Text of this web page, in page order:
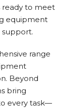
ready to meet
equipment
support.
range
Beyond
bring
every task—